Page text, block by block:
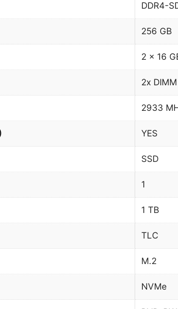
DDR4-
256 GB
2 x 16
2x DIMM
2933
YES
SSD
1
1 TB
TLC
M.2
NVMe